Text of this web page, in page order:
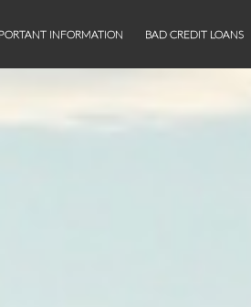
INFORMATION BAD CREDIT LOANS